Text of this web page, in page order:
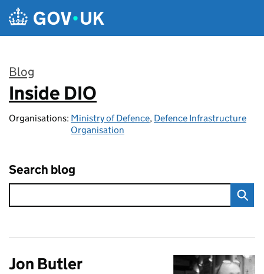
Skip to main content
Blog
:
Inside DIO
Organisations: Ministry of Defence, Defence Infrastructure
Organisation
Search blog
Jon Butler